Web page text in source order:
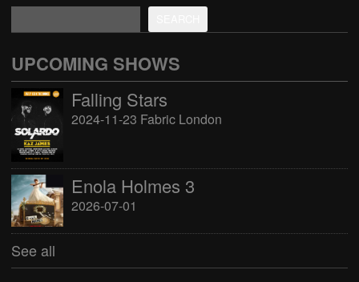
UPCOMING SHOWS
Falling Stars
2024-11-23 Fabric London
Enola Holmes 3
2026-07-01
See all